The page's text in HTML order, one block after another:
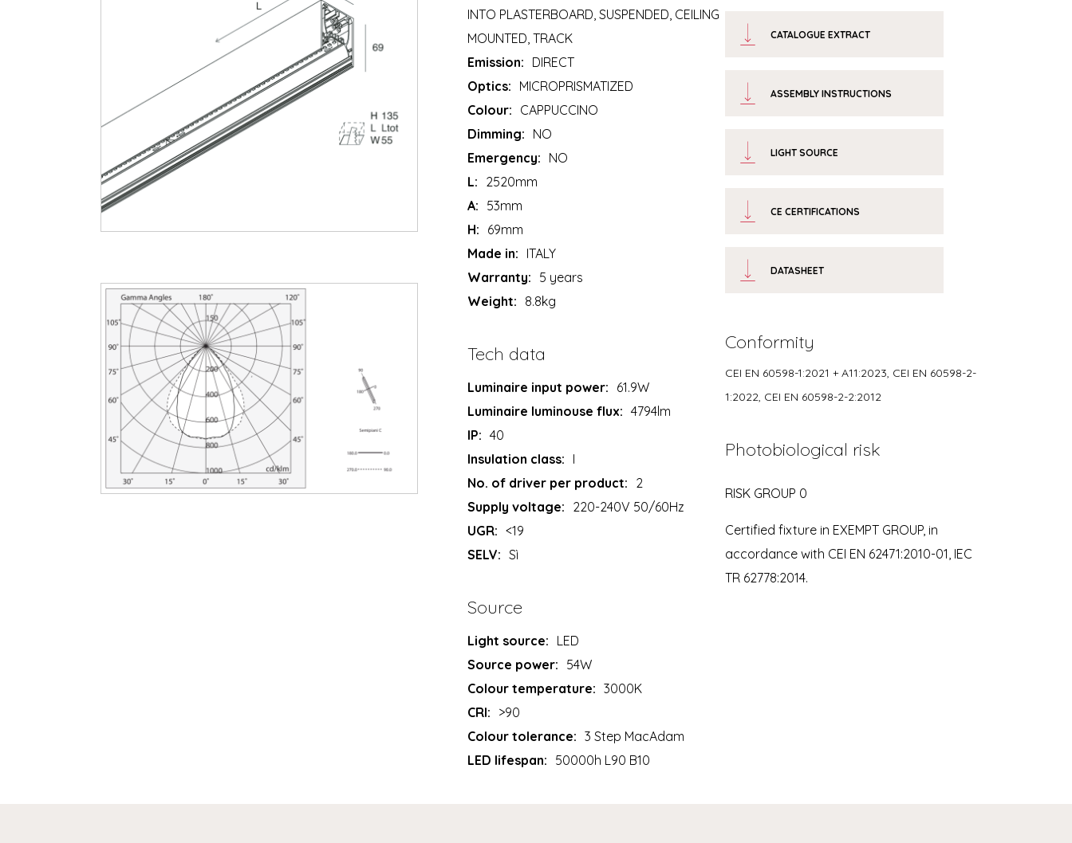
INTO PLASTERBOARD, SUSPENDED, CEILING
MOUNTED, TRACK
Emission: DIRECT
Optics: MICROPRISMATIZED
Colour: CAPPUCCINO
Dimming: NO
Emergency: NO
L: 2520mm
A: 53mm
H: 69mm
Made in: ITALY
Warranty: 5 years
Weight: 8.8kg
Tech data
Luminaire input power: 61.9W
Luminaire luminouse flux: 4794lm
IP: 40
Insulation class: I
No. of driver per product: 2
Supply voltage: 220-240V 50/60Hz
UGR: <19
SELV: Sì
Source
Light source: LED
Source power: 54W
Colour temperature: 3000K
CRI: >90
Colour tolerance: 3 Step MacAdam
LED lifespan: 50000h L90 B10
CATALOGUE EXTRACT
ASSEMBLY INSTRUCTIONS
LIGHT SOURCE
CE CERTIFICATIONS
DATASHEET
Conformity
CEI EN 60598-1:2021 + A11:2023, CEI EN 60598-2-
1:2022, CEI EN 60598-2-2:2012
Photobiological risk
RISK GROUP 0
Certified fixture in EXEMPT GROUP, in
accordance with CEI EN 62471:2010-01, IEC
TR 62778:2014.